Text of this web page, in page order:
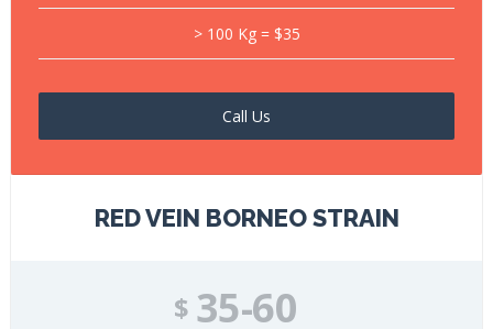
> 100 Kg = $35
Call Us
RED VEIN BORNEO STRAIN
$ 35-60